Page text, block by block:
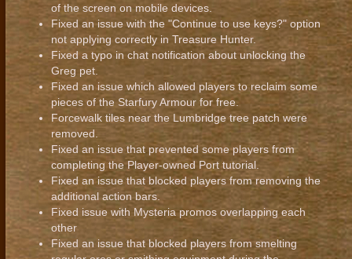
of the screen on mobile devices.
Fixed an issue with the "Continue to use keys?" option
not applying correctly in Treasure Hunter.
Fixed a typo in chat notification about unlocking the
Greg pet.
Fixed an issue which allowed players to reclaim some
pieces of the Starfury Armour for free.
Forcewalk tiles near the Lumbridge tree patch were
removed.
Fixed an issue that prevented some players from
completing the Player-owned Port tutorial.
Fixed an issue that blocked players from removing the
additional action bars.
Fixed issue with Mysteria promos overlapping each
other
Fixed an issue that blocked players from smelting